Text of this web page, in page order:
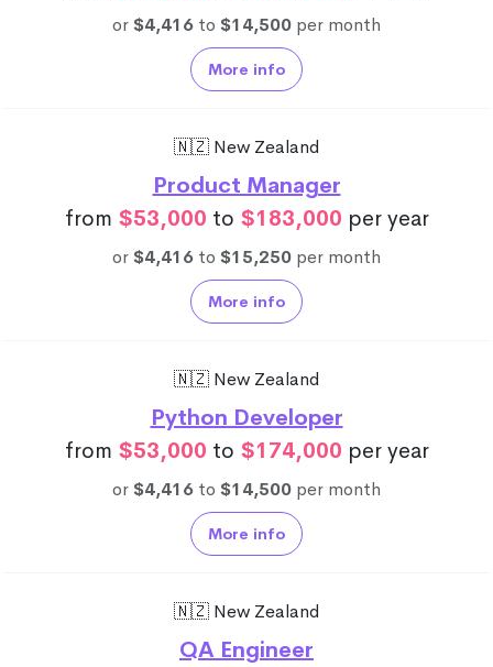
or$4,416 to $14,500 per month
More info
🇳🇿 New Zealand
Product Manager
from $53,000 to $183,000 per year
or$4,416 to $15,250 per month
More info
🇳🇿 New Zealand
Python Developer
from $53,000 to $174,000 per year
or$4,416 to $14,500 per month
More info
🇳🇿 New Zealand
QA Engineer